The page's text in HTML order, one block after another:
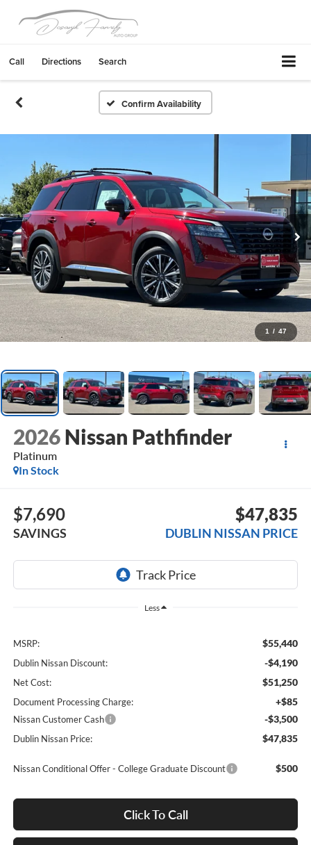
Call Directions Search
Confirm Availability
1 / 47
2026 Nissan Pathfinder
Platinum
In Stock
$7,690
SAVINGS
$47,835
DUBLIN NISSAN PRICE
Less
MSRP: $55,440
Dublin Nissan Discount: -$4,190
Net Cost: $51,250
Document Processing Charge: +$85
Nissan Customer Cash -$3,500
Dublin Nissan Price: $47,835
Nissan Conditional Offer - College Graduate Discount $500
Click To Call